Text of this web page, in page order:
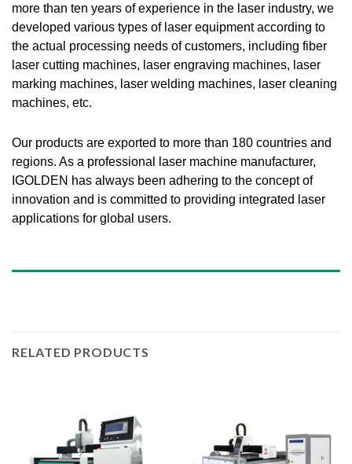
more than ten years of experience in the laser industry, we
developed various types of laser equipment according to
the actual processing needs of customers, including fiber
laser cutting machines, laser engraving machines, laser
marking machines, laser welding machines, laser cleaning
machines, etc.
Our products are exported to more than 180 countries and
regions. As a professional laser machine manufacturer,
IGOLDEN has always been adhering to the concept of
innovation and is committed to providing integrated laser
applications for global users.
RELATED PRODUCTS